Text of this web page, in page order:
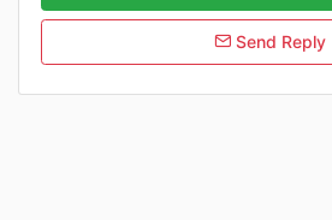
Send Reply